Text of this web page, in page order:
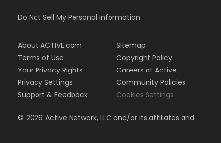
Do Not Sell My Personal Information
About ACTIVE.com
Terms of Use
Your Privacy Rights
Privacy Settings
Support & Feedback
Sitemap
Copyright Policy
Careers at Active
Community Policies
Cookies Settings
© 2026 Active Network, LLC and/or its affiliates and